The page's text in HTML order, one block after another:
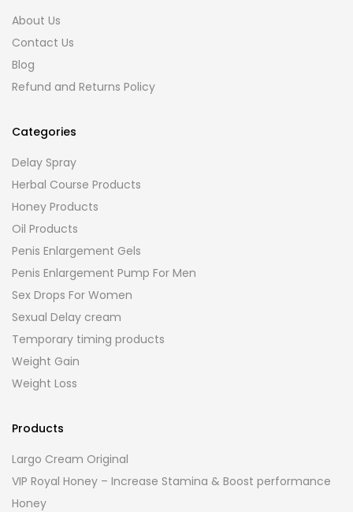
About Us
Contact Us
Blog
Refund and Returns Policy
Categories
Delay Spray
Herbal Course Products
Honey Products
Oil Products
Penis Enlargement Gels
Penis Enlargement Pump For Men
Sex Drops For Women
Sexual Delay cream
Temporary timing products
Weight Gain
Weight Loss
Products
Largo Cream Original
VIP Royal Honey – Increase Stamina & Boost performance
Honey